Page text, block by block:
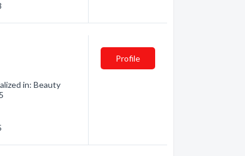
in: Beauty
Profile